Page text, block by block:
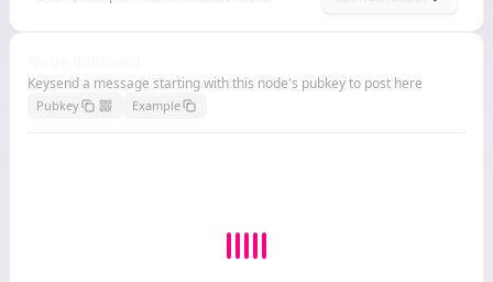
Keysend a message starting with this node's pubkey to post here
Pubkey Example